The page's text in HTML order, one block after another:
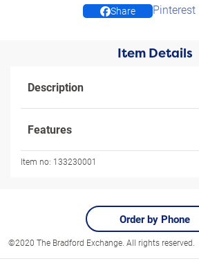
Share Pinterest
Item Details
Description
Features
Item no: 133230001
Order by Phone
©2020 The Bradford Exchange. All rights reserved.